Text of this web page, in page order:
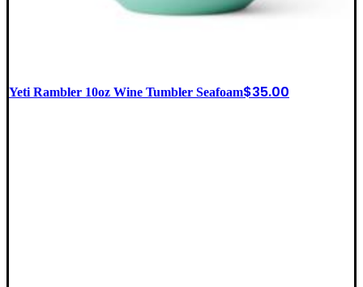
Yeti Rambler 10oz Wine Tumbler Seafoam$35.00